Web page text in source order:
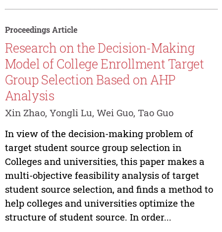
Proceedings Article
Research on the Decision-Making
Model of College Enrollment Target
Group Selection Based on AHP
Analysis
Xin Zhao, Yongli Lu, Wei Guo, Tao Guo
In view of the decision-making problem of
target student source group selection in
Colleges and universities, this paper makes a
multi-objective feasibility analysis of target
student source selection, and finds a method to
help colleges and universities optimize the
structure of student source. In order...